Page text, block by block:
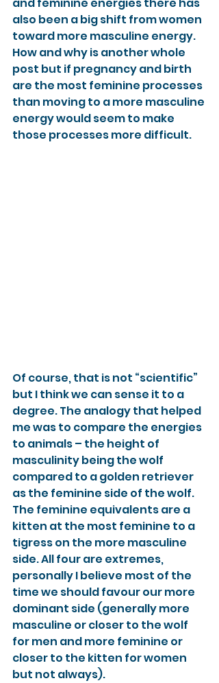
also been a big shift from women
toward more masculine energy.
How and why is another whole
post but if pregnancy and birth
are the most feminine processes
than moving to a more masculine
energy would seem to make
those processes more difficult.
Of course, that is not “scientific”
but I think we can sense it to a
degree. The analogy that helped
me was to compare the energies
to animals – the height of
masculinity being the wolf
compared to a golden retriever
as the feminine side of the wolf.
The feminine equivalents are a
kitten at the most feminine to a
tigress on the more masculine
side. All four are extremes,
personally I believe most of the
time we should favour our more
dominant side (generally more
masculine or closer to the wolf
for men and more feminine or
closer to the kitten for women
but not always).